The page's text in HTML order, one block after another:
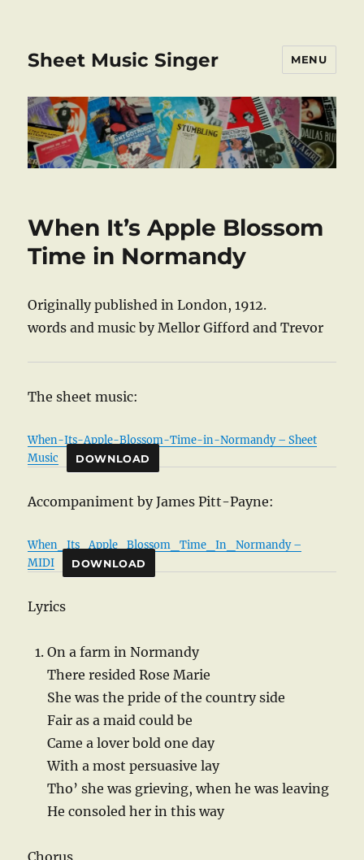
Sheet Music Singer MENU
When It’s Apple Blossom
Time in Normandy
Originally published in London, 1912.
words and music by Mellor Gifford and Trevor
The sheet music:
When-Its-Apple-Blossom-Time-in-Normandy – Sheet
Music
DOWNLOAD
Accompaniment by James Pitt-Payne:
When_Its_Apple_Blossom_Time_In_Normandy –
MIDI
DOWNLOAD
Lyrics
On a farm in Normandy
There resided Rose Marie
She was the pride of the country side
Fair as a maid could be
Came a lover bold one day
With a most persuasive lay
Tho’ she was grieving, when he was leaving
He consoled her in this way